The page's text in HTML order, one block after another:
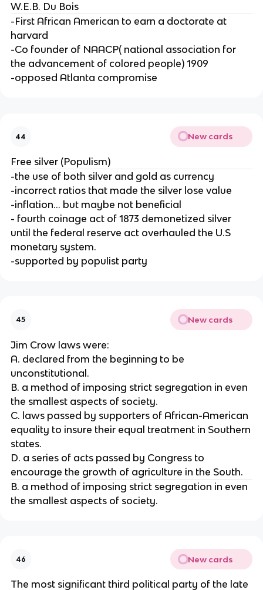
W.E.B. Du Bois
-First African American to earn a doctorate at
harvard
-Co founder of NAACP( national association for
the advancement of colored people) 1909
-opposed Atlanta compromise
44 New cards
Free silver (Populism)
-the use of both silver and gold as currency
-incorrect ratios that made the silver lose value
-inflation... but maybe not beneficial
- fourth coinage act of 1873 demonetized silver
until the federal reserve act overhauled the U.S
monetary system.
-supported by populist party
45 New cards
Jim Crow laws were:
A. declared from the beginning to be
unconstitutional.
B. a method of imposing strict segregation in even
the smallest aspects of society.
C. laws passed by supporters of African-American
equality to insure their equal treatment in Southern
states.
D. a series of acts passed by Congress to
encourage the growth of agriculture in the South.
B. a method of imposing strict segregation in even
the smallest aspects of society.
46 New cards
The most significant third political party of the late